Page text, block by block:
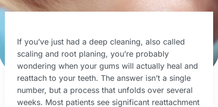
If you’ve just had a deep cleaning, also called
scaling and root planing, you’re probably
wondering when your gums will actually heal and
reattach to your teeth. The answer isn’t a single
number, but a process that unfolds over several
weeks. Most patients see significant reattachment